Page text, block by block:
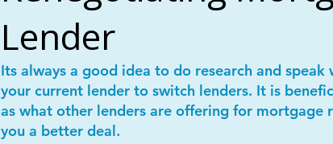
Lender
Its always a good idea to do research and
your current lender to switch lenders. It is
as what other lenders are offering for
you a better deal.